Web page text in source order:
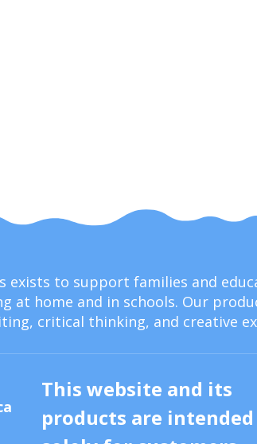
exists to support families and
at home and in schools. Our
critical thinking, and creative
This website and its
products are intended